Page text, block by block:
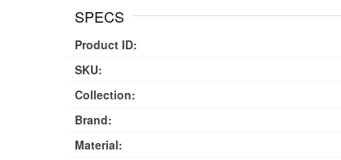
SPECS
Product ID:
SKU:
Collection:
Brand:
Material: